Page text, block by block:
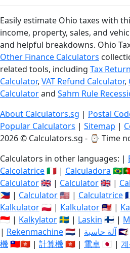
Easily estimate Ohio taxes with
income, property, sales, and
and helpful breakdowns. Ohio
Other Finance Calculators
related tools, including Tax
Calculator, VAT Refund Calculator,
Calculatorand Sahm Rule
About Calculators.sg | Postal
Popular Calculators | Sitemap |
2026 © Calculators.sg - ⌚ Time
Calculators in other languages: |
Calcolatrice🇮🇹 | Calculadora
Calculator🇬🇧 | Calculator🇬🇧 |
🇵🇭 | Calculator🇺🇸 | Calculatrice
Kalkulator🇵🇱 | Kalkulator🇲🇾 |
🇮🇩 | Kalkylator🇸🇪 | Laskin 🇫🇮 |
| Rekenmachine🇳🇱 | آلة حاسبة
機🇹🇼🇭🇰 | 計算機🇭🇰 | 電卓 🇯🇵 |